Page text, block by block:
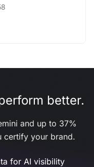
better.
and up to 37%
certify your brand.
for AI visibility